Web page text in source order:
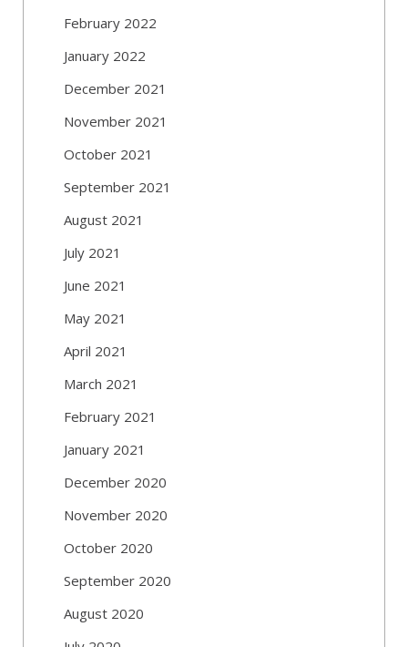
February 2022
January 2022
December 2021
November 2021
October 2021
September 2021
August 2021
July 2021
June 2021
May 2021
April 2021
March 2021
February 2021
January 2021
December 2020
November 2020
October 2020
September 2020
August 2020